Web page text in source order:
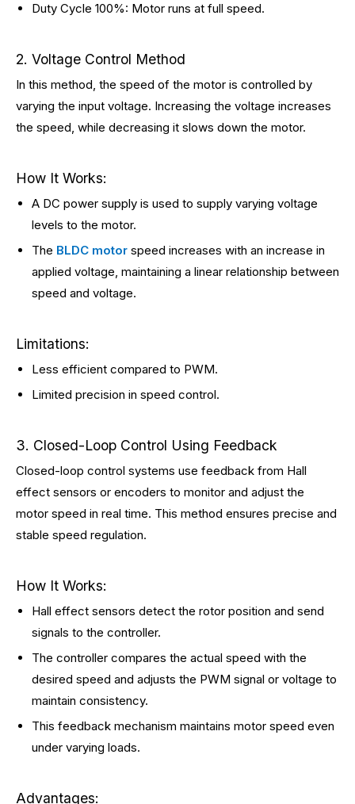
Duty Cycle 100%: Motor runs at full speed.
2. Voltage Control Method
In this method, the speed of the motor is controlled by
varying the input voltage. Increasing the voltage increases
the speed, while decreasing it slows down the motor.
How It Works:
A DC power supply is used to supply varying voltage
levels to the motor.
The BLDC motor speed increases with an increase in
applied voltage, maintaining a linear relationship between
speed and voltage.
Limitations:
Less efficient compared to PWM.
Limited precision in speed control.
3. Closed-Loop Control Using Feedback
Closed-loop control systems use feedback from Hall
effect sensors or encoders to monitor and adjust the
motor speed in real time. This method ensures precise and
stable speed regulation.
How It Works:
Hall effect sensors detect the rotor position and send
signals to the controller.
The controller compares the actual speed with the
desired speed and adjusts the PWM signal or voltage to
maintain consistency.
This feedback mechanism maintains motor speed even
under varying loads.
Advantages: